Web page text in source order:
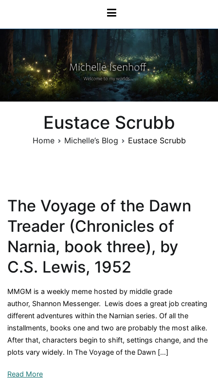
content
Michelle Isenhoff
Eustace Scrubb
Home Michelle’s Blog Eustace Scrubb
The Voyage of the Dawn
Treader (Chronicles of
Narnia, book three), by
C.S. Lewis, 1952
MMGM is a weekly meme hosted by middle grade
author, Shannon Messenger. Lewis does a great job creating
different adventures within the Narnian series. Of all the
installments, books one and two are probably the most alike.
After that, characters begin to shift, settings change, and the
plots vary widely. In The Voyage of the Dawn […]
Read More